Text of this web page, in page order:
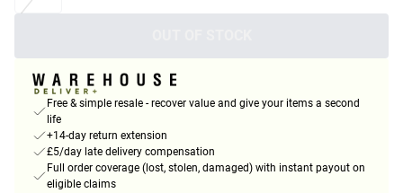
Free & simple resale - recover value and give your items a second
life
+14-day return extension
£5/day late delivery compensation
Full order coverage (lost, stolen, damaged) with instant payout on
eligible claims